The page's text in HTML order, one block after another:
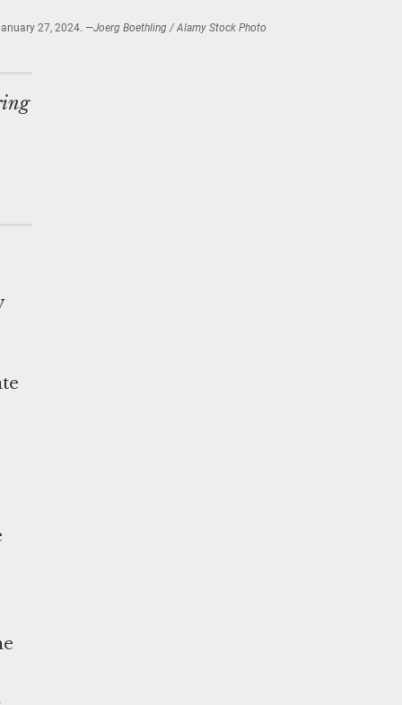
27, 2024. —Joerg Boethling / Alamy Stock Photo